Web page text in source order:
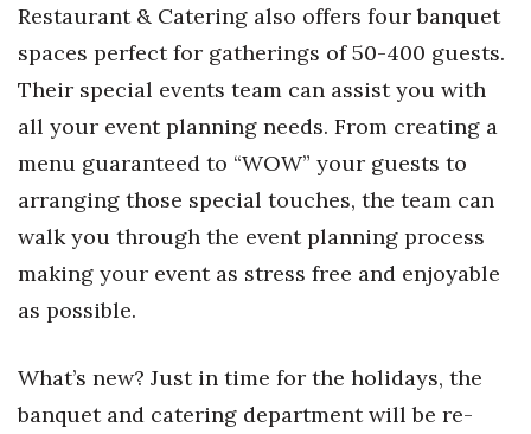
Restaurant & Catering also offers four banquet
spaces perfect for gatherings of 50-400 guests.
Their special events team can assist you with
all your event planning needs. From creating a
menu guaranteed to “WOW” your guests to
arranging those special touches, the team can
walk you through the event planning process
making your event as stress free and enjoyable
as possible.
What’s new? Just in time for the holidays, the
banquet and catering department will be re-